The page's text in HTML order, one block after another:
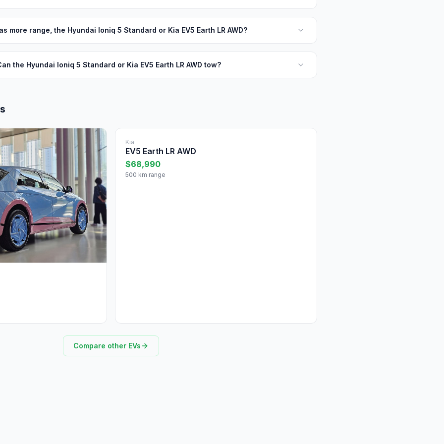
more range, the Hyundai Ioniq 5 Standard or Kia EV5 Earth LR AWD?
the Hyundai Ioniq 5 Standard or Kia EV5 Earth LR AWD tow?
Kia
EV5 Earth LR AWD
$68,990
500 km range
Compare other EVs